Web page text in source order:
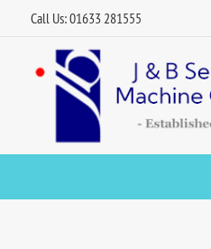
Call Us: 01633 281555